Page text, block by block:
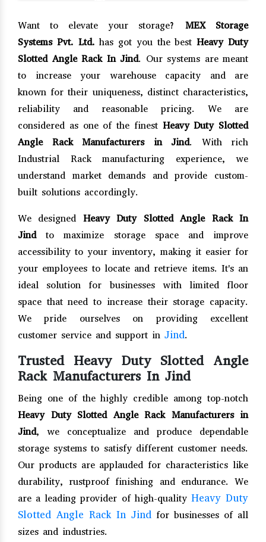
Want to elevate your storage? MEX Storage
Systems Pvt. Ltd. has got you the bestHeavy Duty
Slotted Angle Rack In Jind. Our systems are meant
to increase your warehouse capacity and are
known for their uniqueness, distinct characteristics,
reliability and reasonable pricing. We are
considered as one of the finest Heavy Duty Slotted
Angle Rack Manufacturers in Jind. With rich
Industrial Rack manufacturing experience, we
understand market demands and provide custom-
built solutions accordingly.
We designed Heavy Duty Slotted Angle Rack In
Jindto maximize storage space and improve
accessibility to your inventory, making it easier for
your employees to locate and retrieve items. It's an
ideal solution for businesses with limited floor
space that need to increase their storage capacity.
We pride ourselves on providing excellent
customer service and support in Jind.
Trusted Heavy Duty Slotted Angle
Rack Manufacturers In Jind
Being one of the highly credible among top-notch
Heavy Duty Slotted Angle Rack Manufacturers in
Jind, we conceptualize and produce dependable
storage systems to satisfy different customer needs.
Our products are applauded for characteristics like
durability, rustproof finishing and endurance. We
are a leading provider of high-quality Heavy Duty
Slotted Angle Rack In Jind for businesses of all
sizes and industries.